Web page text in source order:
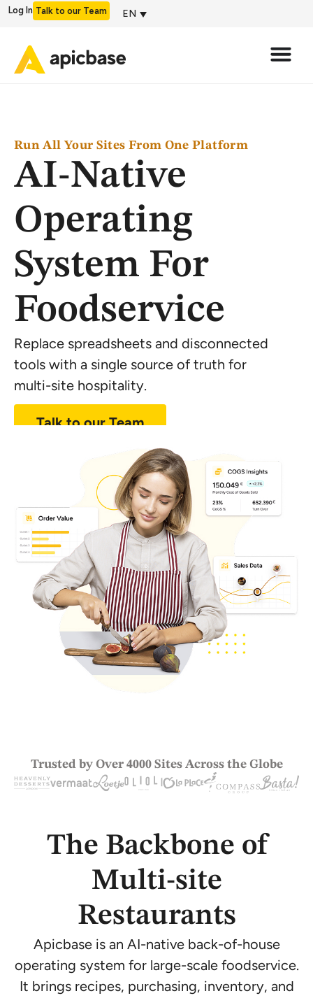
Log In Talk to our Team EN
Run All Your Sites From One Platform
AI-Native
Operating
System For
Foodservice
Replace spreadsheets and disconnected
tools with a single source of truth for
multi-site hospitality.
Talk to our Team
Trusted by Over 4000 Sites Across the Globe
The Backbone of
Multi-site
Restaurants
Apicbase is an AI-native back-of-house
operating system for large-scale foodservice.
It brings recipes, purchasing, inventory, and